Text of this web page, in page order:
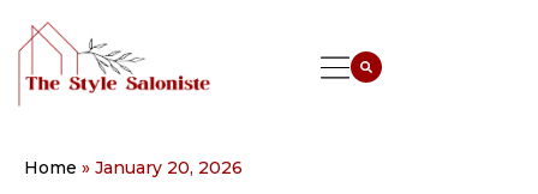
Home » January 20, 2026